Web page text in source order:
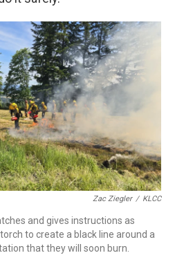
Zac Ziegler / KLCC
and gives instructions as
to create a black line around a
that they will soon burn.